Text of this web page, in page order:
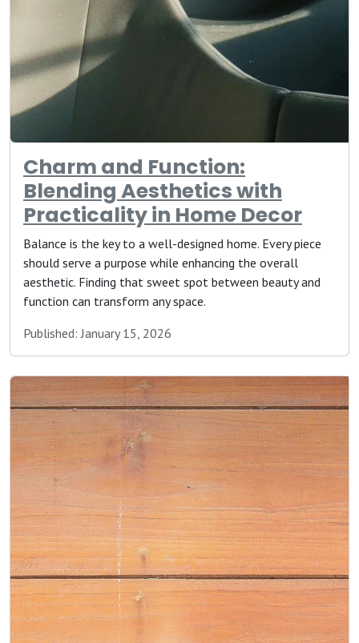
Charm and Function:
Blending Aesthetics with
Practicality in Home Decor
Balance is the key to a well-designed home. Every piece
should serve a purpose while enhancing the overall
aesthetic. Finding that sweet spot between beauty and
function can transform any space.
Published: January 15, 2026